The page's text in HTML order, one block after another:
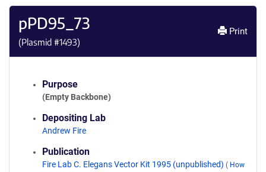
pPD95_73
(Plasmid #1493)
Print
Purpose
(Empty Backbone)
Depositing Lab
Andrew Fire
Publication
Fire Lab C. Elegans Vector Kit 1995 (unpublished) ( How